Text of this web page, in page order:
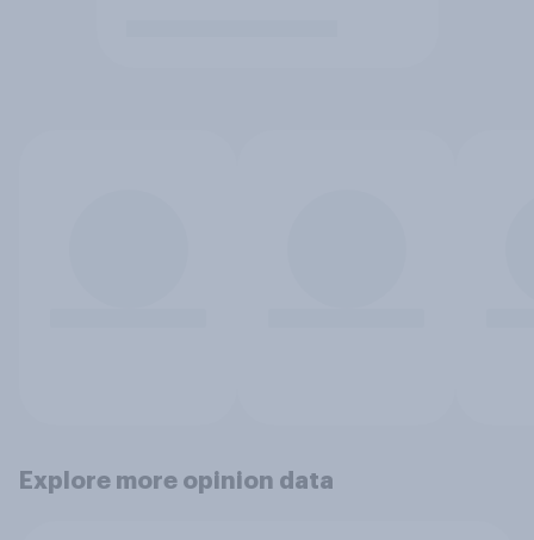
Explore more opinion data